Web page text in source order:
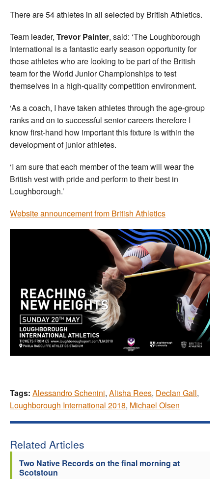
There are 54 athletes in all selected by British Athletics.
Team leader, Trevor Painter, said: ‘The Loughborough
International is a fantastic early season opportunity for
those athletes who are looking to be part of the British
team for the World Junior Championships to test
themselves in a high-quality competition environment.
‘As a coach, I have taken athletes through the age-group
ranks and on to successful senior careers therefore I
know first-hand how important this fixture is within the
development of junior athletes.
‘I am sure that each member of the team will wear the
British vest with pride and perform to their best in
Loughborough.’
Website announcement from British Athletics
Tags: Alessandro Schenini, Alisha Rees, Declan Gall,
Loughborough International 2018, Michael Olsen
Related Articles
Two Native Records on the final morning at
Scotstoun